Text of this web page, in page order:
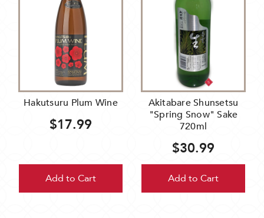
Hakutsuru Plum Wine
$17.99
Add to Cart
Akitabare Shunsetsu
"Spring Snow" Sake
720ml
$30.99
Add to Cart